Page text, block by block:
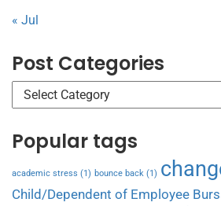
« Jul
Post Categories
Popular tags
academic stress (1) bounce back (1)
Child/Dependent of Employee